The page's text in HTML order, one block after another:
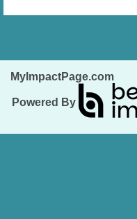
MyImpactPage.com
Powered By